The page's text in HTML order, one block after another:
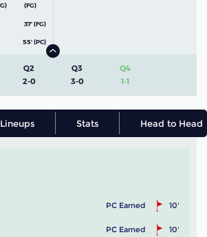
(FG)
37' (FG)
55' (PC)
Q2
2-0
Q3
3-0
Q4
1-1
Lineups Stats Head to Head
10'
PC Earned
10'
PC Earned